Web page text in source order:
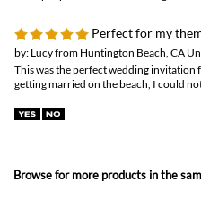
Browse for more products in the
Send n Seal invitations
Unique Wedding Invitations>
All in One Invitations
Unique Wedding Invitations